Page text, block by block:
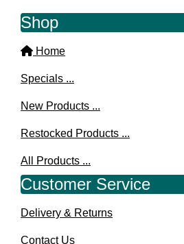
Shop
Home
Specials ...
New Products ...
Restocked Products ...
All Products ...
Customer Service
Delivery & Returns
Contact Us